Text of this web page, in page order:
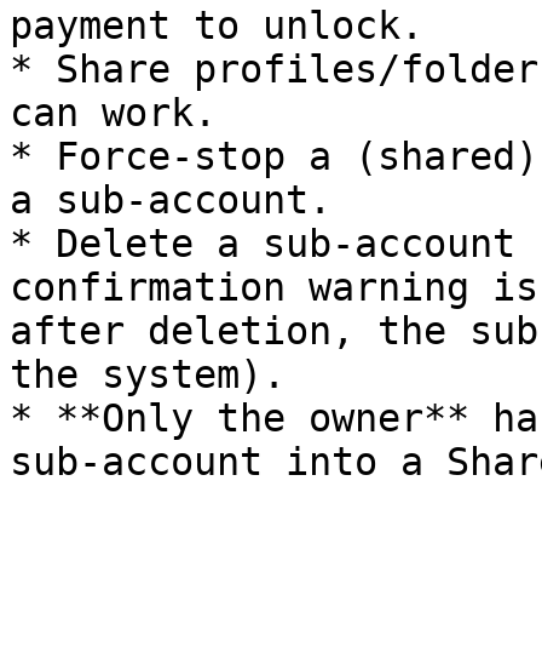
payment to unlock.
* Share profiles/
can work.
* Force-stop a
a sub-account.
* Delete a sub-account
confirmation warning
after deletion, the
the system).
* **Only the owner**